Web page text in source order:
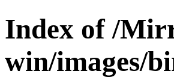
Index of /
win/images/